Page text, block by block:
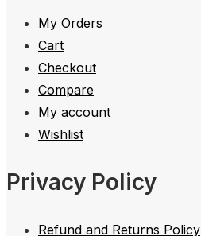
My Orders
Cart
Checkout
Compare
My account
Wishlist
Privacy Policy
Refund and Returns Policy